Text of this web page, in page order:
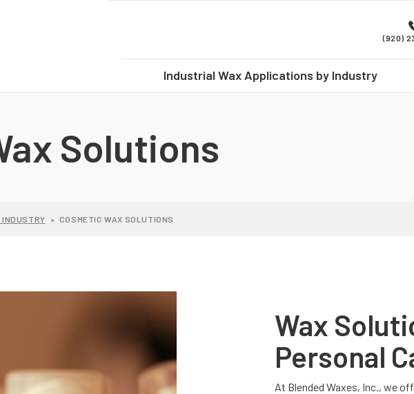
(920)
Industrial Wax Applications by Industry
Solutions
» COSMETIC WAX SOLUTIONS
Wax
Personal
At Blended Waxes, Inc., we